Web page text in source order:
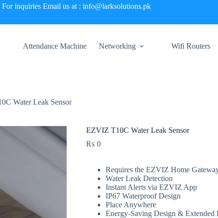
For inquiries Email us at : info@larksolutions.pk
Attendance Machine Networking Wifi Routers
Water Leak Sensor
EZVIZ T10C Water Leak Sensor
₨ 0
Requires the EZVIZ Home
Water Leak Detection
Instant Alerts via EZVIZ App
IP67 Waterproof Design
Place Anywhere
Energy-Saving Design & Extended